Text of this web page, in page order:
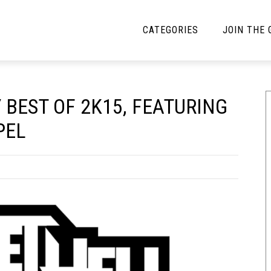
CATEGORIES
Interviews
Listmania
Toilet Radio
JOIN THE
OF 2K15, FEATURING